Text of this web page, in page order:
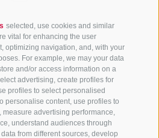
selected, use cookies and similar
vital for enhancing the user
optimizing navigation, and, with your
For example, we may your data
and/or access information on a
advertising, create profiles for
profiles to select personalised
personalise content, use profiles to
advertising performance,
understand audiences through
from different sources, develop
US
765 325